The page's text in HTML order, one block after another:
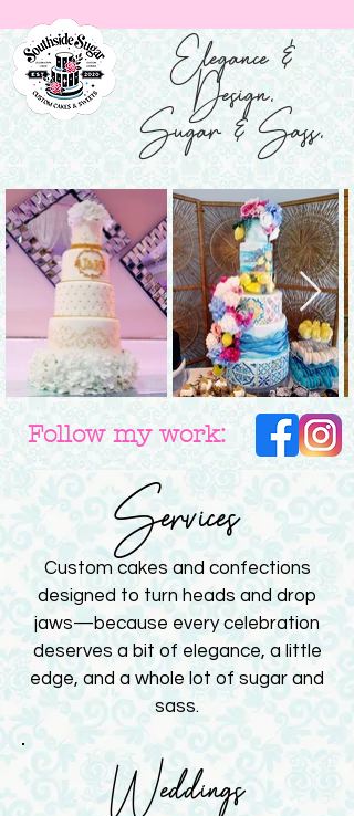
Elegance &
Design.
Sugar & Sass.
Follow my work:
Services
Custom cakes and confections
designed to turn heads and drop
jaws—because every celebration
deserves a bit of elegance, a little
edge, and a whole lot of sugar and
sass.
Weddings